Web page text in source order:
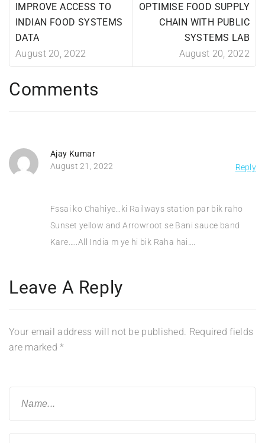
IMPROVE ACCESS TO
INDIAN FOOD SYSTEMS
DATA
August 20, 2022
OPTIMISE FOOD SUPPLY
CHAIN WITH PUBLIC
SYSTEMS LAB
August 20, 2022
Comments
Ajay Kumar
August 21, 2022
Reply
Fssai ko Chahiye…ki Railways station par bik raho
Sunset yellow and Arrowroot se Bani sauce band
Kare…..All India m ye hi bik Raha hai….
Leave A Reply
Your email address will not be published. Required fields
are marked*